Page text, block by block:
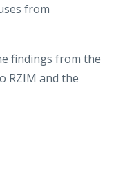
from
findings from the
RZIM and the